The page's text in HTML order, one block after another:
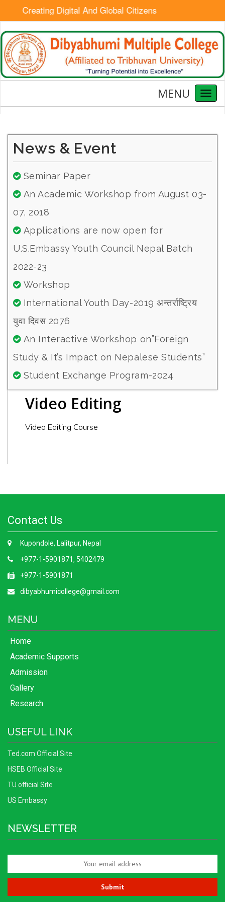
Creating Digital And Global Citizens
MENU
News & Event
Seminar Paper
An Academic Workshop from August 03-
07, 2018
Applications are now open for
U.S.Embassy Youth Council Nepal Batch
2022-23
Workshop
International Youth Day-2019 अन्तर्राष्ट्रिय
युवा दिवस 2076
An Interactive Workshop on”Foreign
Study & It’s Impact on Nepalese Students”
Student Exchange Program-2024
Video Editing
Video Editing Course
Contact Us
Kupondole, Lalitpur, Nepal
+977-1-5901871, 5402479
+977-1-5901871
dibyabhumicollege@gmail.com
MENU
Home
Academic Supports
Admission
Gallery
Research
USEFUL LINK
Ted.com Official Site
HSEB Official Site
TU official Site
US Embassy
NEWSLETTER